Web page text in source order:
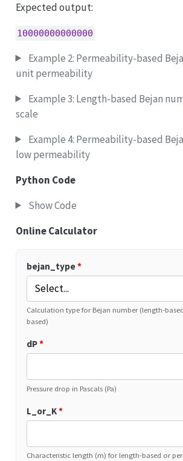
Expected output:
10000000000000
Example 2: Permeability-based
unit permeability
Example 3: Length-based Bejan
scale
Example 4: Permeability-based
low permeability
Python Code
Show Code
Online Calculator
bejan_type*
Calculation type for Bejan number (length-
based)
dP*
Pressure drop in Pascals (Pa)
L_or_K*
Characteristic length (m) for length-based or